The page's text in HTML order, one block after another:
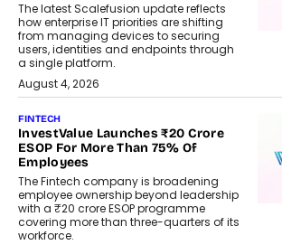
The latest Scalefusion update reflects
how enterprise IT priorities are shifting
from managing devices to securing
users, identities and endpoints through
a single platform.
August 4, 2026
FINTECH
InvestValue Launches ₹20 Crore
ESOP For More Than 75% Of
Employees
The Fintech company is broadening
employee ownership beyond leadership
with a ₹20 crore ESOP programme
covering more than three-quarters of its
workforce.